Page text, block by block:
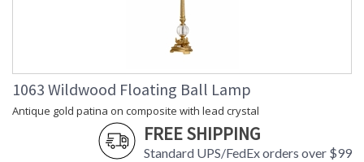
1063 Wildwood Floating Ball Lamp
Antique gold patina on composite with lead crystal
FREE SHIPPING
Standard UPS/FedEx orders over $99